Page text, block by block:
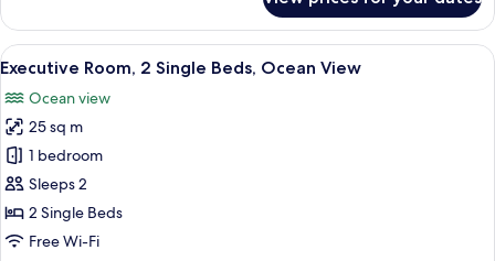
2
Single
Beds
View
all
photos
for
Executive
Room,
2
Single
A hotel room with two beds, a desk,
10
Executive Room, 2 Single Beds, Ocean View
Ocean view
25 sq m
1 bedroom
Sleeps 2
2 Single Beds
Free Wi-Fi